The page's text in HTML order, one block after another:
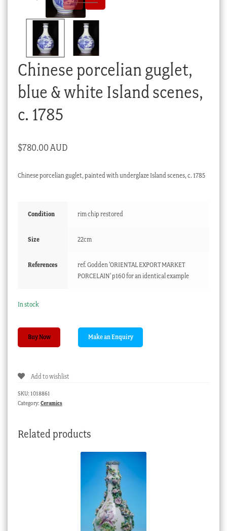
My account
Stock Lists
Chinese porcelian guglet,
blue & white Island scenes,
c. 1785
$780.00 AUD
Chinese porcelian guglet, painted with underglaze Island scenes, c. 1785
Condition rim chip restored
Size 22cm
References
ref. Godden 'ORIENTAL EXPORT MARKET
PORCELAIN' p160 for an identical example
In stock
&
1785
Buy Now
Add to wishlist
SKU: 1018861
Category: Ceramics
Related products